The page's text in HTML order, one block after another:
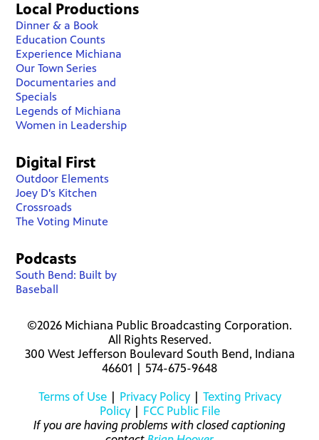
Local Productions
Dinner & a Book
Education Counts
Experience Michiana
Our Town Series
Documentaries and
Specials
Legends of Michiana
Women in Leadership
Digital First
Outdoor Elements
Joey D's Kitchen
Crossroads
The Voting Minute
Podcasts
South Bend: Built by
Baseball
©2026 Michiana Public Broadcasting Corporation.
All Rights Reserved.
300 West Jefferson Boulevard South Bend, Indiana
46601 | 574-675-9648
Terms of Use| Privacy Policy| Texting Privacy
Policy| FCC Public File
If you are having problems with closed captioning